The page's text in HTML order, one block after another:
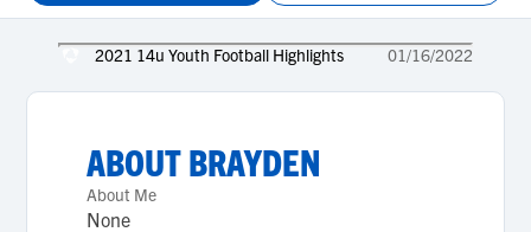
2021 14u Youth Football Highlights 01/16/2022
ABOUTBRAYDEN
About Me
None